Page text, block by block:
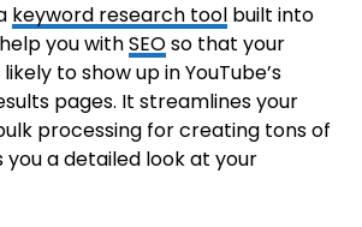
keyword research toolbuilt into
you withSEOso that your
to show up in YouTube’s
pages. It streamlines your
processing for creating tons of
you a detailed look at your